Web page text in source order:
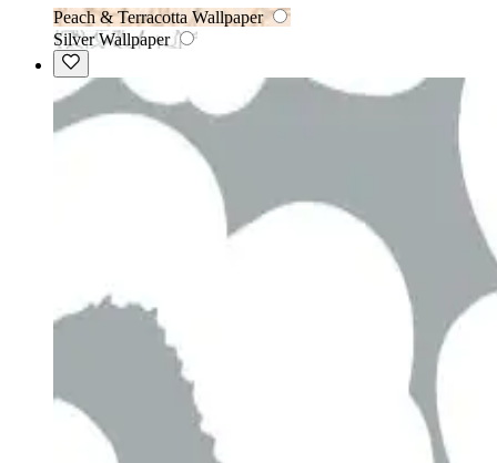
Peach & Terracotta Wallpaper
Silver Wallpaper